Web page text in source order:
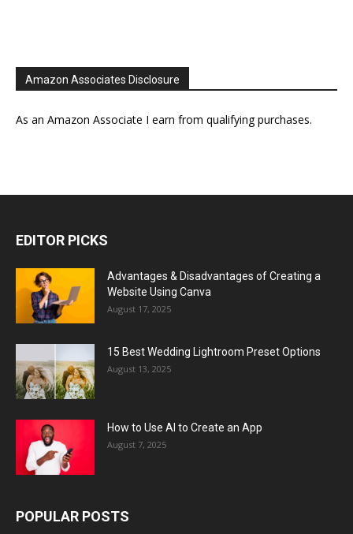
Amazon Associates Disclosure
As an Amazon Associate I earn from qualifying purchases.
EDITOR PICKS
Advantages & Disadvantages of Creating a
Website Using Canva
August 17, 2025
15 Best Wedding Lightroom Preset Options
August 13, 2025
How to Use AI to Create an App
August 7, 2025
POPULAR POSTS